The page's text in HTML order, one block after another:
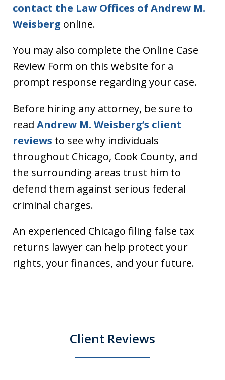
contact the Law Offices of Andrew M.
Weisberg online.
You may also complete the Online Case
Review Form on this website for a
prompt response regarding your case.
Before hiring any attorney, be sure to
read Andrew M. Weisberg’s client
reviews to see why individuals
throughout Chicago, Cook County, and
the surrounding areas trust him to
defend them against serious federal
criminal charges.
An experienced Chicago filing false tax
returns lawyer can help protect your
rights, your finances, and your future.
Client Reviews